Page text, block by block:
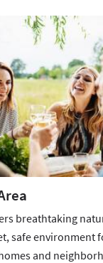
breathtaking
safe environment
and